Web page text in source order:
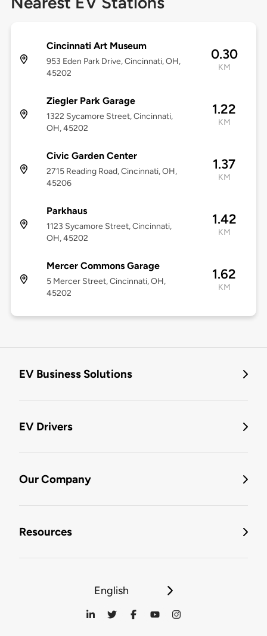
Cincinnati Art Museum
953 Eden Park Drive, Cincinnati, OH,
45202
0.30
KM
Ziegler Park Garage
1322 Sycamore Street, Cincinnati,
OH, 45202
1.22
KM
Civic Garden Center
2715 Reading Road, Cincinnati, OH,
45206
1.37
KM
Parkhaus
1123 Sycamore Street, Cincinnati,
OH, 45202
1.42
KM
Mercer Commons Garage
5 Mercer Street, Cincinnati, OH,
45202
1.62
KM
EV Business Solutions
EV Drivers
Our Company
Resources
English